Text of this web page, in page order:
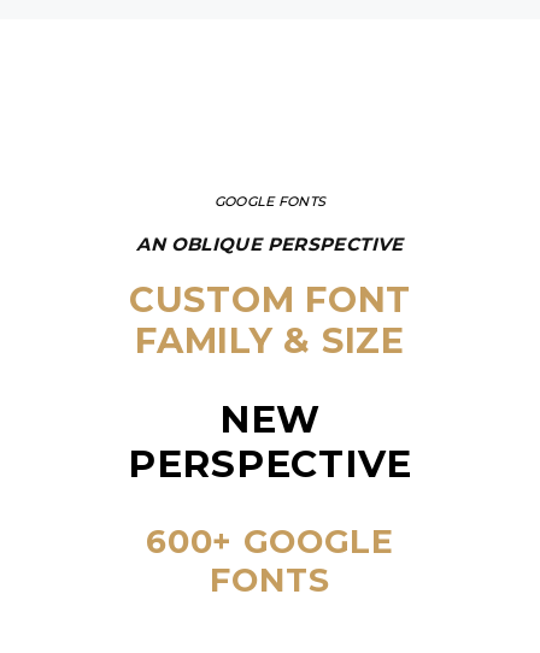
GOOGLE FONTS
AN OBLIQUE PERSPECTIVE
CUSTOM FONT
FAMILY & SIZE
NEW
PERSPECTIVE
600+ GOOGLE
FONTS